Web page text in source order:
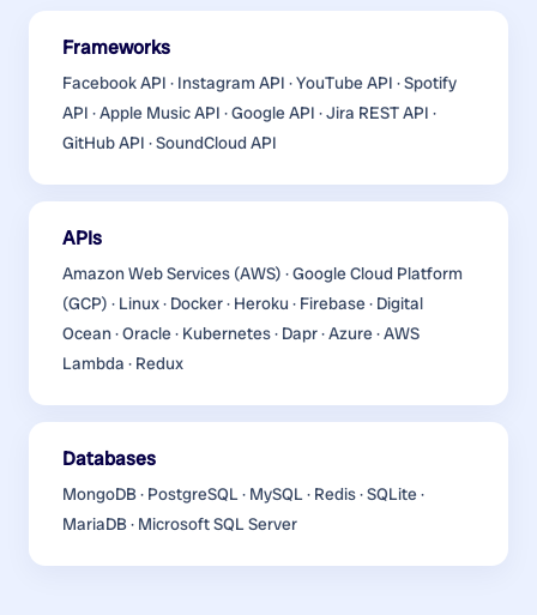
Frameworks
Facebook API · Instagram API · YouTube API · Spotify
API · Apple Music API · Google API · Jira REST API ·
GitHub API · SoundCloud API
APIs
Amazon Web Services (AWS) · Google Cloud Platform
(GCP) · Linux · Docker · Heroku · Firebase · Digital
Ocean · Oracle · Kubernetes · Dapr · Azure · AWS
Lambda · Redux
Databases
MongoDB · PostgreSQL · MySQL · Redis · SQLite ·
MariaDB · Microsoft SQL Server